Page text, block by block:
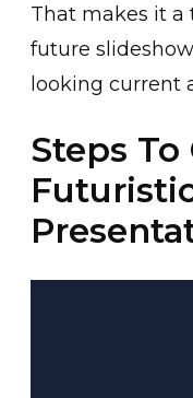
That makes it a
future
looking current
Steps To